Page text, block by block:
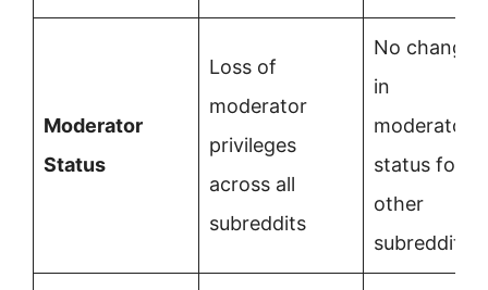
Moderator
Status
Loss of
moderator
privileges
across all
subreddits
No change
in
moderator
status for
other
subreddits